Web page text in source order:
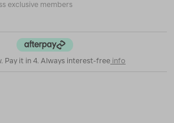
exclusive members
Pay it in 4. Always interest-free info